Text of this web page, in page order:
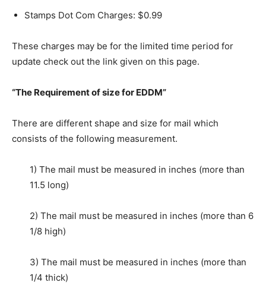
Stamps Dot Com Charges: $0.99
These charges may be for the limited time period for
update check out the link given on this page.
“The Requirement of size for EDDM”
There are different shape and size for mail which
consists of the following measurement.
1) The mail must be measured in inches (more than
11.5 long)
2) The mail must be measured in inches (more than 6
1/8 high)
3) The mail must be measured in inches (more than
1/4 thick)